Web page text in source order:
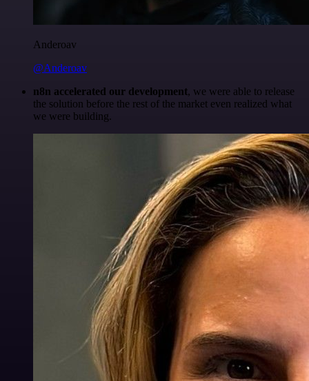
Anderoav
@Anderoav
n8n accelerated our development, we were able to release
the solution before the rest of the market even realized what
we were building.